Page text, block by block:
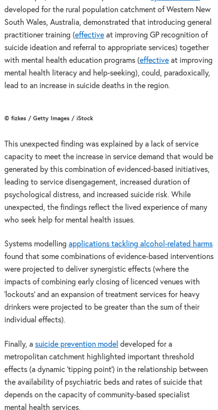
developed for the rural population catchment of Western New
South Wales, Australia, demonstrated that introducing general
practitioner training (effectiveat improving GP recognition of
suicide ideation and referral to appropriate services) together
with mental health education programs (effectiveat improving
mental health literacy and help-seeking), could, paradoxically,
lead to an increase in suicide deaths in the region.
© fizkes / Getty Images / iStock
This unexpected finding was explained by a lack of service
capacity to meet the increase in service demand that would be
generated by this combination of evidenced-based initiatives,
leading to service disengagement, increased duration of
psychological distress, and increased suicide risk. While
unexpected, the findings reflect the lived experience of many
who seek help for mental health issues.
Systems modelling applications tackling alcohol-related harms
found that some combinations of evidence-based interventions
were projected to deliver synergistic effects (where the
impacts of combining early closing of licenced venues with
‘lockouts’ and an expansion of treatment services for heavy
drinkers were projected to be greater than the sum of their
individual effects).
Finally, a suicide prevention model developed for a
metropolitan catchment highlighted important threshold
effects (a dynamic ‘tipping point’) in the relationship between
the availability of psychiatric beds and rates of suicide that
depends on the capacity of community-based specialist
mental health services.